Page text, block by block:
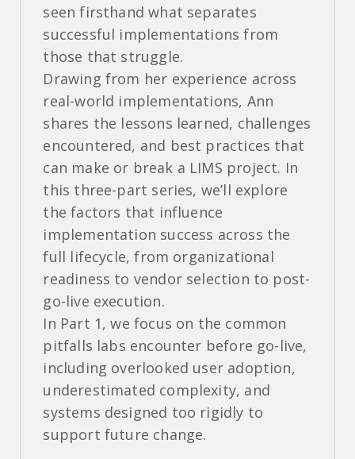
seen firsthand what separates
successful implementations from
those that struggle.
Drawing from her experience across
real-world implementations, Ann
shares the lessons learned, challenges
encountered, and best practices that
can make or break a LIMS project. In
this three-part series, we’ll explore
the factors that influence
implementation success across the
full lifecycle, from organizational
readiness to vendor selection to post-
go-live execution.
In Part 1, we focus on the common
pitfalls labs encounter before go-live,
including overlooked user adoption,
underestimated complexity, and
systems designed too rigidly to
support future change.